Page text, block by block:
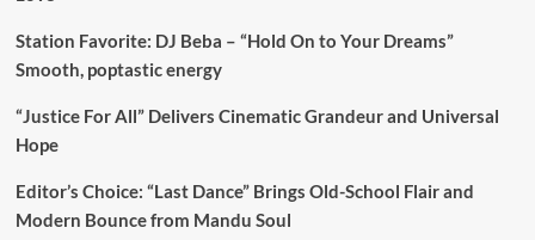
Station Favorite: DJ Beba – “Hold On to Your Dreams”
Smooth, poptastic energy
“Justice For All” Delivers Cinematic Grandeur and Universal
Hope
Editor’s Choice: “Last Dance” Brings Old-School Flair and
Modern Bounce from Mandu Soul